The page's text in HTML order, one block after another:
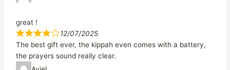
great !
12/07/2025
The best gift ever, the kippah even comes with a battery,
the prayers sound really clear.